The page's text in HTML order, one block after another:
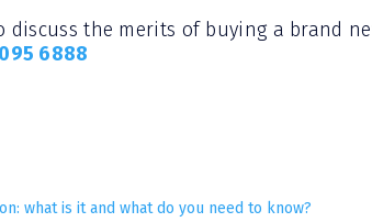
discuss the merits of buying a brand
6888
what is it and what do you need to know?